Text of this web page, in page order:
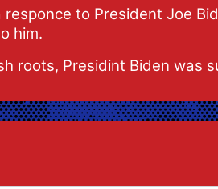
responce to President Joe
him.
roots, Presidint Biden was